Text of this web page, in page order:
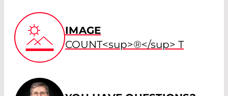
IMAGE
COUNT<sup>®</sup> T